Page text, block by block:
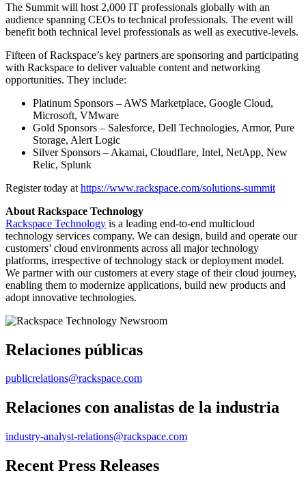
The Summit will host 2,000 IT professionals globally with an
audience spanning CEOs to technical professionals. The event will
benefit both technical level professionals as well as executive-levels.
Fifteen of Rackspace’s key partners are sponsoring and participating
with Rackspace to deliver valuable content and networking
opportunities. They include:
Platinum Sponsors – AWS Marketplace, Google Cloud,
Microsoft, VMware
Gold Sponsors – Salesforce, Dell Technologies, Armor, Pure
Storage, Alert Logic
Silver Sponsors – Akamai, Cloudflare, Intel, NetApp, New
Relic, Splunk
Register today at https://www.rackspace.com/solutions-summit
About Rackspace Technology
Rackspace Technology is a leading end-to-end multicloud
technology services company. We can design, build and operate our
customers’ cloud environments across all major technology
platforms, irrespective of technology stack or deployment model.
We partner with our customers at every stage of their cloud journey,
enabling them to modernize applications, build new products and
adopt innovative technologies.
Relaciones públicas
publicrelations@rackspace.com
Relaciones con analistas de la industria
industry-analyst-relations@rackspace.com
Recent Press Releases